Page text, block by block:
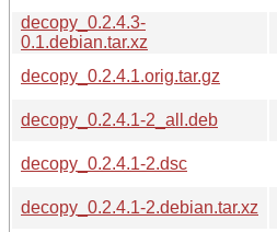
decopy_0.2.4.3-
0.1.debian.tar.xz
decopy_0.2.4.1.orig.tar.gz
decopy_0.2.4.1-2_all.deb
decopy_0.2.4.1-2.dsc
decopy_0.2.4.1-2.debian.tar.xz